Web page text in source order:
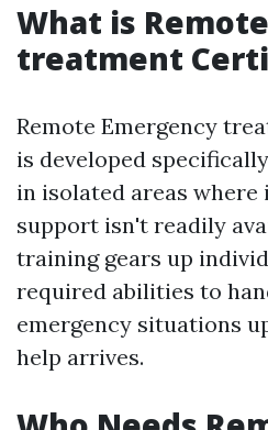
What is
treatment
Remote Emergency
is developed
in isolated areas
support isn't readily
training gears up
required abilities to
emergency situations
help arrives.